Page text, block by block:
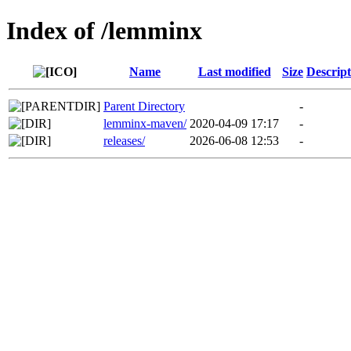
Index of /lemminx
Name Last modified Size
Parent Directory
-
lemminx-maven/ 2020-04-09 17:17
-
releases/
2026-06-08 12:53 -